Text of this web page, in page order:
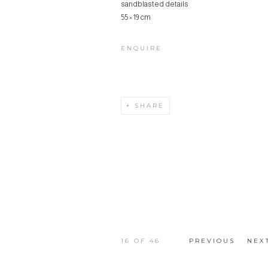
sandblasted details
55 × 19 cm
ENQUIRE
SHARE
PREVIOUS
16 OF 46